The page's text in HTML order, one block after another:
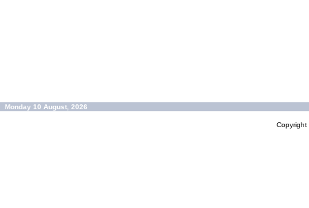
Monday 10 August, 2026